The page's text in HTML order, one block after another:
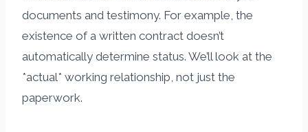
documents and testimony. For example, the
existence of a written contract doesn’t
automatically determine status. We’ll look at the
*actual* working relationship, not just the
paperwork.